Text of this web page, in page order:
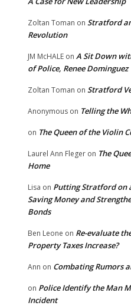
Zoltan Toman on Stratford
Revolution
JM McHALE on A Sit Down
of Police, Renee Dominguez
Zoltan Toman on Stratford
Anonymous on Telling the
on The Queen of the Violin
Laurel Ann Fleger on The
Home
Lisa on Putting Stratford on
Saving Money and
Bonds
Ben Leone on Re-evaluate
Property Taxes Increase?
Ann on Combating Rumors
on Police Identify the Man
Incident